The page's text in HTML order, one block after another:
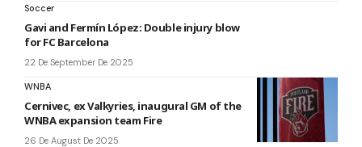
Soccer
Gavi and Fermín López: Double injury blow
for FC Barcelona
22 De September De 2025
WNBA
Cernivec, ex Valkyries, inaugural GM of the
WNBA expansion team Fire
26 De August De 2025